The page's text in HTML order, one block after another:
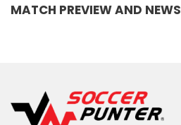
Belize
MATCH PREVIEW AND NEWS